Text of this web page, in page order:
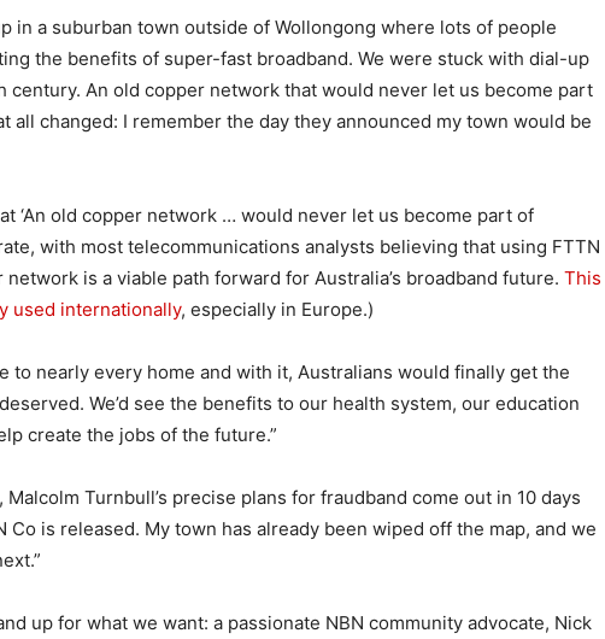
in a suburban town outside of Wollongong where lots of people
the benefits of super-fast broadband. We were stuck with dial-up
century. An old copper network that would never let us become part
all changed: I remember the day they announced my town would be
‘An old copper network … would never let us become part of
with most telecommunications analysts believing that using FTTN
network is a viable path forward for Australia’s broadband future. This
used internationally, especially in Europe.)
to nearly every home and with it, Australians would finally get the
We’d see the benefits to our health system, our education
create the jobs of the future.”
Malcolm Turnbull’s precise plans for fraudband come out in 10 days
Co is released. My town has already been wiped off the map, and we
up for what we want: a passionate NBN community advocate, Nick